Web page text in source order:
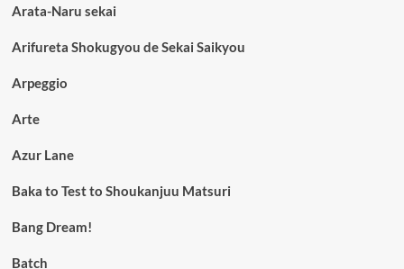
Arata-Naru sekai
Arifureta Shokugyou de Sekai Saikyou
Arpeggio
Arte
Azur Lane
Baka to Test to Shoukanjuu Matsuri
Bang Dream!
Batch